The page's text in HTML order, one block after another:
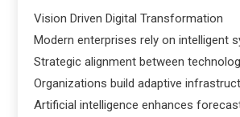
Vision Driven Digital Transformation
Modern enterprises rely on intelligent
Strategic alignment between
Organizations build adaptive
Artificial intelligence enhances